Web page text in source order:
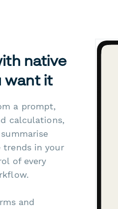
native
want it
a prompt,
calculations,
trends in your
of every
and